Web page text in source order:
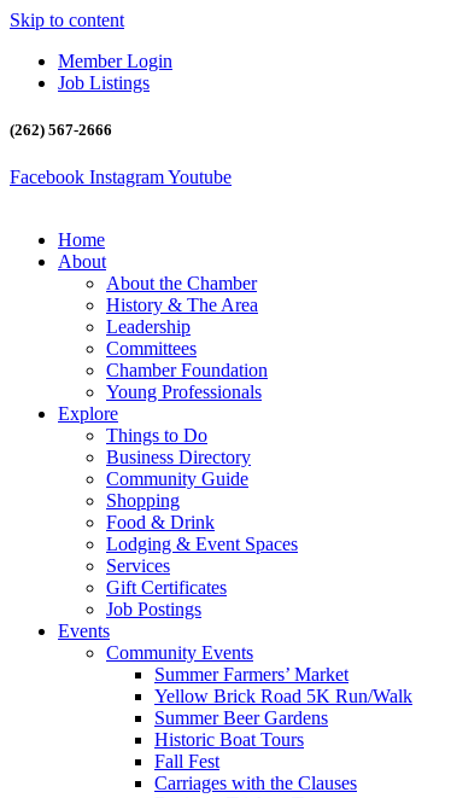
Skip to content
Member Login
Job Listings
(262) 567-2666
Facebook InstagramYoutube
Home
About
About the Chamber
History & The Area
Leadership
Committees
Chamber Foundation
Young Professionals
Explore
Things to Do
Business Directory
Community Guide
Shopping
Food & Drink
Lodging & Event Spaces
Services
Gift Certificates
Job Postings
Events
Community Events
Summer Farmers’ Market
Yellow Brick Road 5K Run/Walk
Summer Beer Gardens
Historic Boat Tours
Fall Fest
Carriages with the Clauses